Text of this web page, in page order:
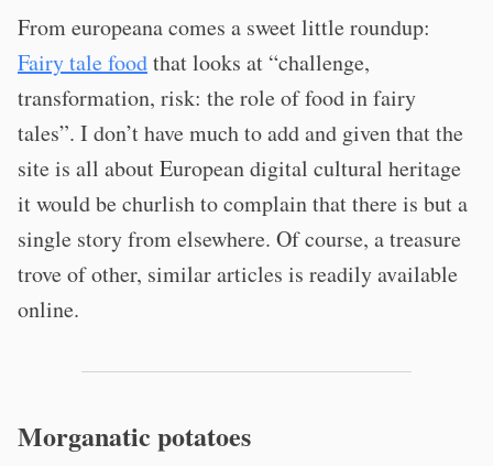
From europeana comes a sweet little roundup:
Fairy tale foodthat looks at “challenge,
transformation, risk: the role of food in fairy
tales”. I don’t have much to add and given that the
site is all about European digital cultural heritage
it would be churlish to complain that there is but a
single story from elsewhere. Of course, a treasure
trove of other, similar articles is readily available
online.
Morganatic potatoes